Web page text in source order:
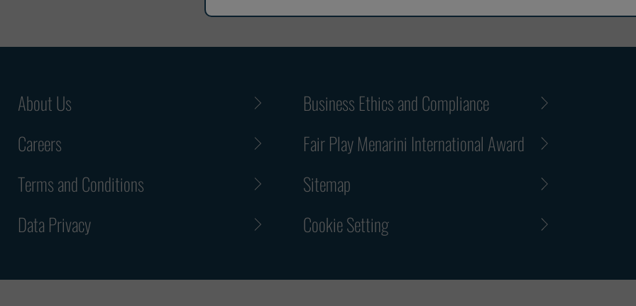
About Us
Careers
Terms and Conditions
Data Privacy
Business Ethics and Compliance
Fair Play Menarini International Award
Sitemap
Cookie Setting